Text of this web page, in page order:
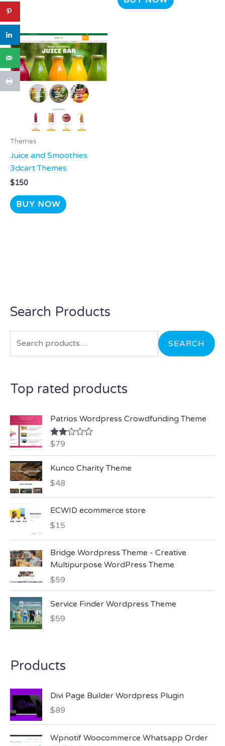
Themes
Juice and Smoothies
3dcart Themes
$150
BUY NOW
Search Products
S
r
h
o
r
:
SEARCH
Top rated products
Patrios Wordpress Crowdfunding Theme
Rate
out
$79
Kunco Charity Theme
$48
ECWID ecommerce store
$15
Bridge Wordpress Theme - Creative
Multipurpose WordPress Theme
$59
Service Finder Wordpress Theme
$59
Products
Divi Page Builder Wordpress Plugin
$89
Wpnotif Woocommerce Whatsapp Order